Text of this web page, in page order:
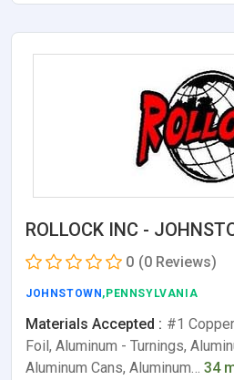
ROLLOCK INC -
0 (0 Reviews)
JOHNSTOWN ,PENNSYLVANIA
Materials Accepted : #1
Foil, Aluminum - Turnings,
Aluminum Cans, Aluminum… 34